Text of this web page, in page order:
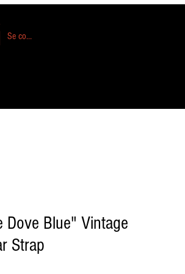
Se connecter
Dove Blue" Vintage
Strap